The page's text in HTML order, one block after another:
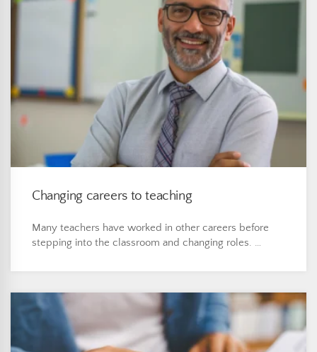
Changing careers to teaching
Many teachers have worked in other careers before
stepping into the classroom and changing roles. …